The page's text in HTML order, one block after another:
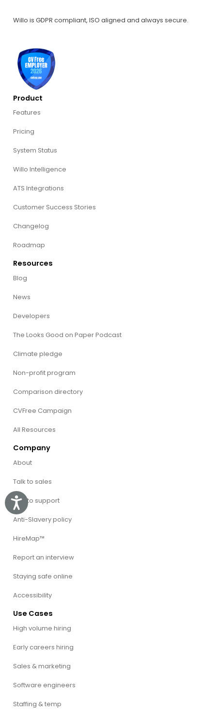
Accessibility
Willo is GDPR compliant, ISO aligned and always secure.
Product
Features
Pricing
System Status
Willo Intelligence
ATS Integrations
Customer Success Stories
Changelog
Roadmap
Resources
Blog
News
Developers
The Looks Good on Paper Podcast
Climate pledge
Non-profit program
Comparison directory
CVFree Campaign
All Resources
Company
About
Talk to sales
Talk to support
Anti-Slavery policy
HireMap™
Report an interview
Staying safe online
Accessibility
Use Cases
High volume hiring
Early careers hiring
Sales & marketing
Software engineers
Staffing & temp